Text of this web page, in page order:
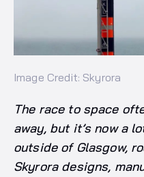
Image Credit: Skyrora
The race to space
away, but it’s now a
outside of Glasgow,
Skyrora designs,